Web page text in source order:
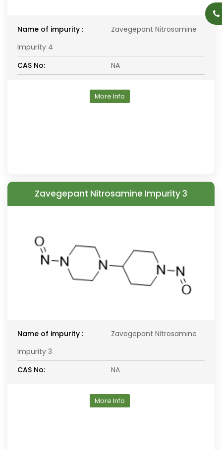
Name of impurity :
Zavegepant Nitrosamine
Impurity 4
CAS No:
NA
More Info
Zavegepant Nitrosamine Impurity 3
Name of impurity :
Zavegepant Nitrosamine
Impurity 3
CAS No:
NA
More Info